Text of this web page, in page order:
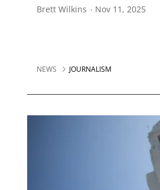
Brett Wilkins Nov 11, 2025
NEWS JOURNALISM